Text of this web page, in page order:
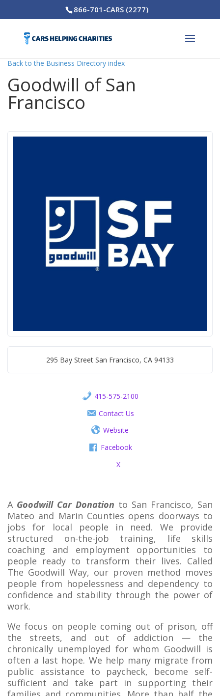
866-701-CARS (2277)
Back to the Business Directory index
Goodwill of San
Francisco
295 Bay Street San Francisco, CA 94133
415-575-2100
Contact Us
Website
Facebook
X
A Goodwill Car Donation to San Francisco, San
Mateo and Marin Counties opens doorways to
jobs for local people in need. We provide
structured on-the-job training, life skills
coaching and employment opportunities to
people ready to transform their lives. Called
The Goodwill Way, our proven method moves
people from hopelessness and dependency to
confidence and stability through the power of
work.
We focus on people coming out of prison, off
the streets, and out of addiction — the
chronically unemployed for whom Goodwill is
often a last hope. We help many migrate from
public assistance to paycheck, become self-
sufficient and take part in supporting their